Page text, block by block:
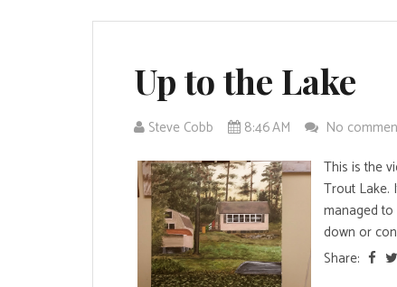
Up to the Lake
Steve Cobb 8:46 AM
No
This is the
Trout Lake.
managed
down or
Share: